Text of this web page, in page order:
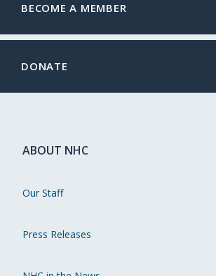
BECOME A MEMBER
DONATE
ABOUT NHC
Our Staff
Press Releases